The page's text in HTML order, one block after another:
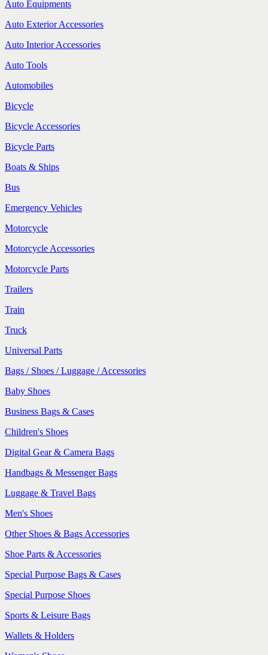
Auto Equipments
Auto Exterior Accessories
Auto Interior Accessories
Auto Tools
Automobiles
Bicycle
Bicycle Accessories
Bicycle Parts
Boats & Ships
Bus
Emergency Vehicles
Motorcycle
Motorcycle Accessories
Motorcycle Parts
Trailers
Train
Truck
Universal Parts
Bags / Shoes / Luggage / Accessories
Baby Shoes
Business Bags & Cases
Children's Shoes
Digital Gear & Camera Bags
Handbags & Messenger Bags
Luggage & Travel Bags
Men's Shoes
Other Shoes & Bags Accessories
Shoe Parts & Accessories
Special Purpose Bags & Cases
Special Purpose Shoes
Sports & Leisure Bags
Wallets & Holders